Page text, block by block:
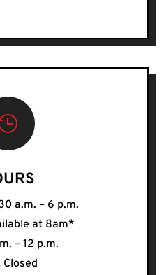
a.m. – 6 p.m.
at 8am*
– 12 p.m.
Closed